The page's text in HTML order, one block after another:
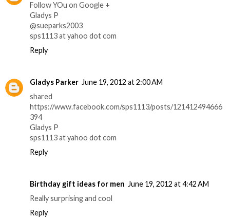
Follow YOu on Google +
Gladys P
@sueparks2003
sps1113 at yahoo dot com
Reply
Gladys Parker June 19, 2012 at 2:00 AM
shared
https://www.facebook.com/sps1113/posts/121412494666
394
Gladys P
sps1113 at yahoo dot com
Reply
Birthday gift ideas for men June 19, 2012 at 4:42 AM
Really surprising and cool
Reply